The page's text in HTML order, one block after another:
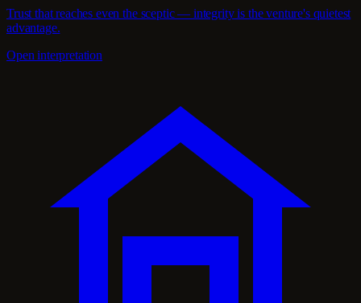
Trust that reaches even the sceptic — integrity is the venture's quietest
advantage.
Open interpretation